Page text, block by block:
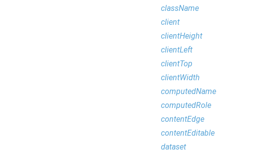
className
client
clientHeight
clientLeft
clientTop
clientWidth
computedName
computedRole
contentEdge
contentEditable
dataset